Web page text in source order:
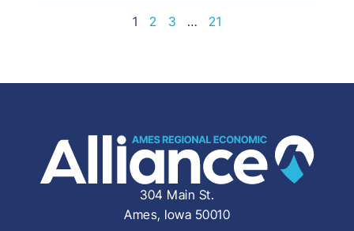
1 2 3 … 21
304 Main St.
Ames, Iowa 50010